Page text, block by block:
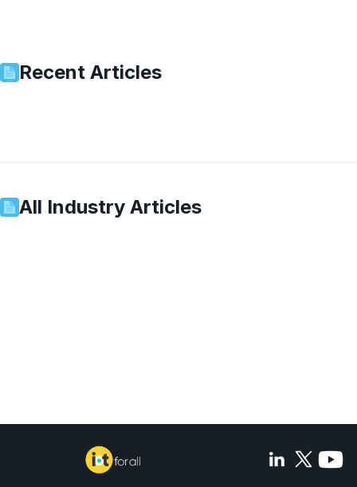
Recent Articles
All Industry Articles